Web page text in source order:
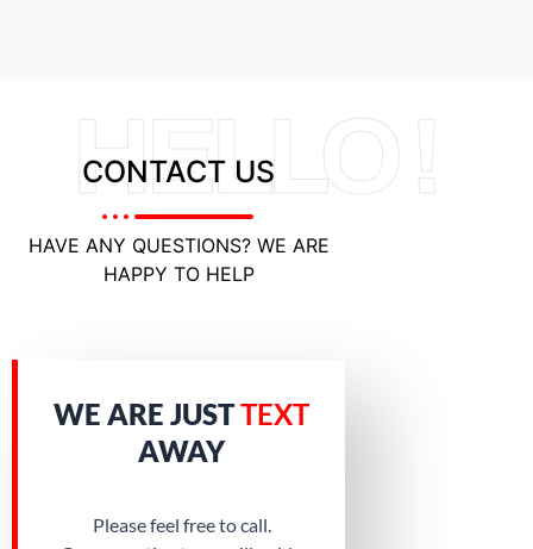
HELLO !
CONTACT US
HAVE ANY QUESTIONS? WE ARE
HAPPY TO HELP
WE ARE JUSTTEXT
AWAY
Please feel free to call.